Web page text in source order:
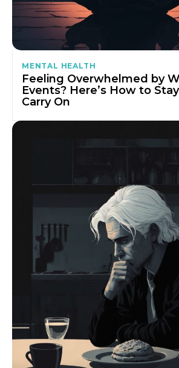
MENTAL HEALTH
Feeling Overwhelmed by
Events? Here’s How to
Carry On